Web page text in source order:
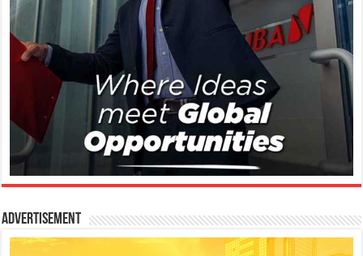
Advertisement